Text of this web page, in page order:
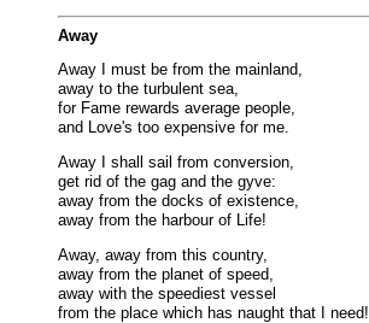
Away
Away I must be from the mainland,
away to the turbulent sea,
for Fame rewards average people,
and Love's too expensive for me.
Away I shall sail from conversion,
get rid of the gag and the gyve:
away from the docks of existence,
away from the harbour of Life!
Away, away from this country,
away from the planet of speed,
away with the speediest vessel
from the place which has naught that I need!